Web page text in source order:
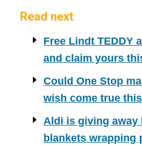
Read next
Free Lindt TEDDY
and claim yours
Could One Stop
wish come true
Aldi is giving away
blankets wrapping